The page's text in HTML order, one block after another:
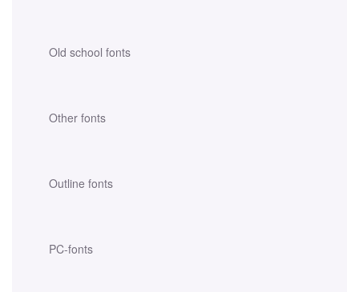
Old school fonts
Other fonts
Outline fonts
PC-fonts